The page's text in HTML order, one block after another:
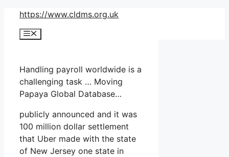
Skip
content
https://www.cldms.org.uk
Menu
Handling payroll worldwide is a
challenging task … Moving
Papaya Global Database…
publicly announced and it was
100 million dollar settlement
that Uber made with the state
of New Jersey one state in